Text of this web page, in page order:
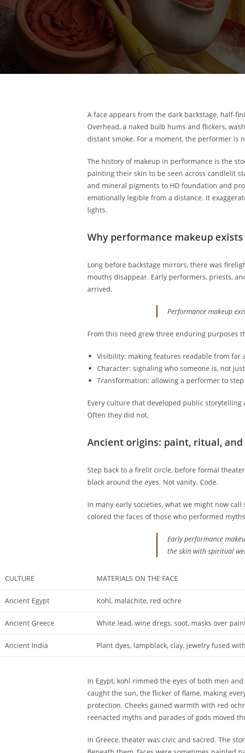
A face appears from the dark backstage, half-
Overhead, a naked bulb hums and flickers,
distant smoke. For a moment, the performer is
The history of makeup in performance is the
painting their skin to be seen across candlelit
and mineral pigments to HD foundation and
emotionally legible from a distance. It
lights.
Why performance makeup
Long before backstage mirrors, there was
mouths disappear. Early performers, priests,
arrived.
Performance makeup
From this need grew three enduring purposes
Visibility: making features readable from far
Character: signaling who someone is, not
Transformation: allowing a performer to
Every culture that developed public storytelling
Often they did not.
Ancient origins: paint, ritual,
Step back to a firelit circle, before formal
black around the eyes. Not vanity. Code.
In many early societies, what we might now
colored the faces of those who performed
Early performance
the skin with spiritual
CULTURE MATERIALS ON THE FACE
Ancient Egypt Kohl, malachite, red ochre
Ancient Greece White lead, wine dregs, soot, masks over
Ancient India Plant dyes, lampblack, clay, jewelry fused
In Egypt, kohl rimmed the eyes of both men
caught the sun, the flicker of flame, making
protection. Cheeks gained warmth with red
reenacted myths and parades of gods moved
In Greece, theater was civic and sacred. The